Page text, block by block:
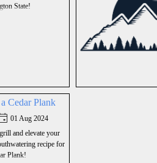
State!
Cedar Plank
01 Aug 2024
and elevate your
recipe for
Plank!